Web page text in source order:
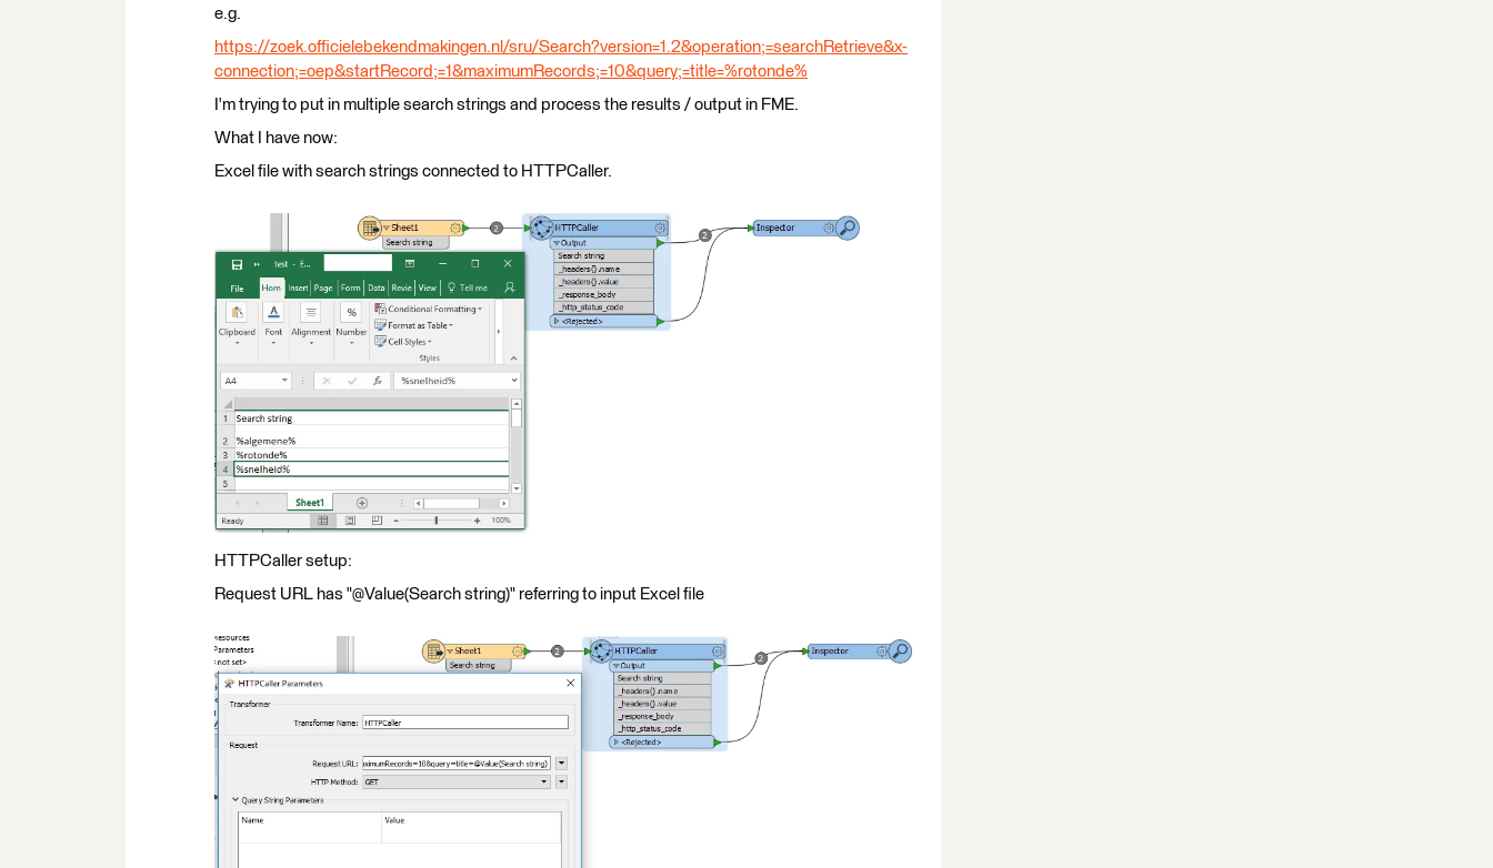
e.g.
https://zoek.officielebekendmakingen.nl/sru/Search?version=1.2&operation;=searchRetrieve&x-
connection;=oep&startRecord;=1&maximumRecords;=10&query;=title=%rotonde%
I'm trying to put in multiple search strings and process the results / output in FME.
What I have now:
Excel file with search strings connected to HTTPCaller.
HTTPCaller setup:
Request URL has "@Value(Search string)" referring to input Excel file